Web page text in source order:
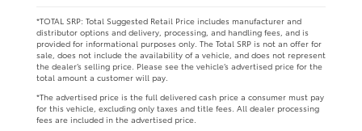
*TOTAL SRP: Total Suggested Retail Price includes manufacturer and
distributor options and delivery, processing, and handling fees, and is
provided for informational purposes only. The Total SRP is not an offer for
sale, does not include the availability of a vehicle, and does not represent
the dealer’s selling price. Please see the vehicle’s advertised price for the
total amount a customer will pay.
*The advertised price is the full delivered cash price a consumer must pay
for this vehicle, excluding only taxes and title fees. All dealer processing
fees are included in the advertised price.